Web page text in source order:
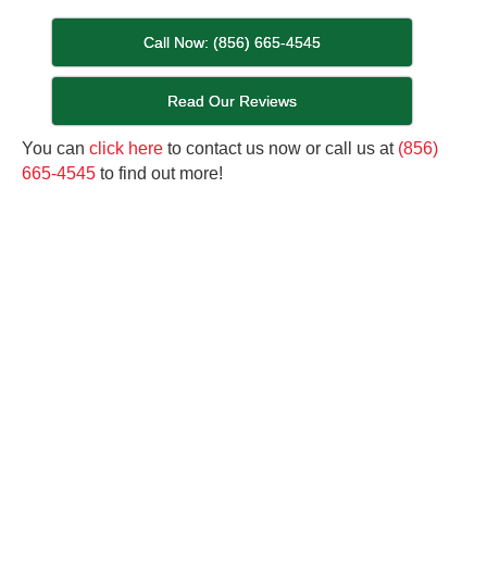
Call Now: (856) 665-4545
Read Our Reviews
You can click here to contact us now or call us at (856)
665-4545 to find out more!